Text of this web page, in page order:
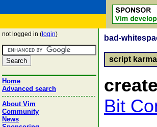
not logged in ( login)
Home
Advanced search
About Vim
Community
News
bad-
script karma
Bit